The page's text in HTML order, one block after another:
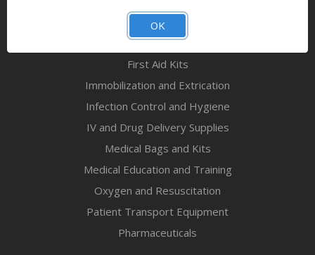
Mortuary Supplies
EMS and First Aid Supplies
First Aid Kits
Immobilization and Extrication
Infection Control and Hygiene
IV and Drug Delivery Supplies
Medical Bags and Kits
Medical Education and Training
Oxygen and Resuscitation
Patient Transport Equipment
Pharmaceuticals
OK